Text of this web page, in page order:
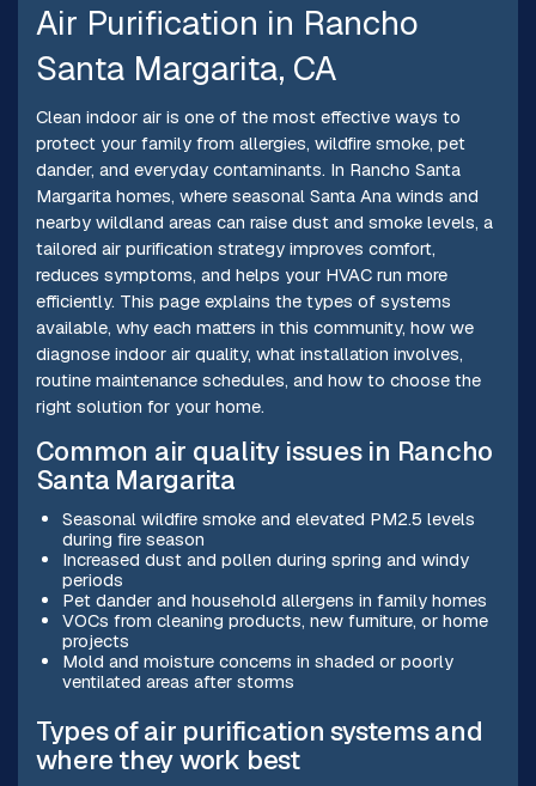
Air Purification in Rancho
Santa Margarita, CA
Clean indoor air is one of the most effective ways to
protect your family from allergies, wildfire smoke, pet
dander, and everyday contaminants. In Rancho Santa
Margarita homes, where seasonal Santa Ana winds and
nearby wildland areas can raise dust and smoke levels, a
tailored air purification strategy improves comfort,
reduces symptoms, and helps your HVAC run more
efficiently. This page explains the types of systems
available, why each matters in this community, how we
diagnose indoor air quality, what installation involves,
routine maintenance schedules, and how to choose the
right solution for your home.
Common air quality issues in Rancho
Santa Margarita
Seasonal wildfire smoke and elevated PM2.5 levels
during fire season
Increased dust and pollen during spring and windy
periods
Pet dander and household allergens in family homes
VOCs from cleaning products, new furniture, or home
projects
Mold and moisture concerns in shaded or poorly
ventilated areas after storms
Types of air purification systems and
where they work best